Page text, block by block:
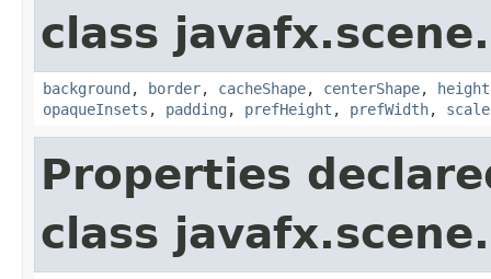
class
background , border, cacheShape, centerShape, height
opaqueInsets , padding , prefHeight , prefWidth,
Properties
class javafx.scene.